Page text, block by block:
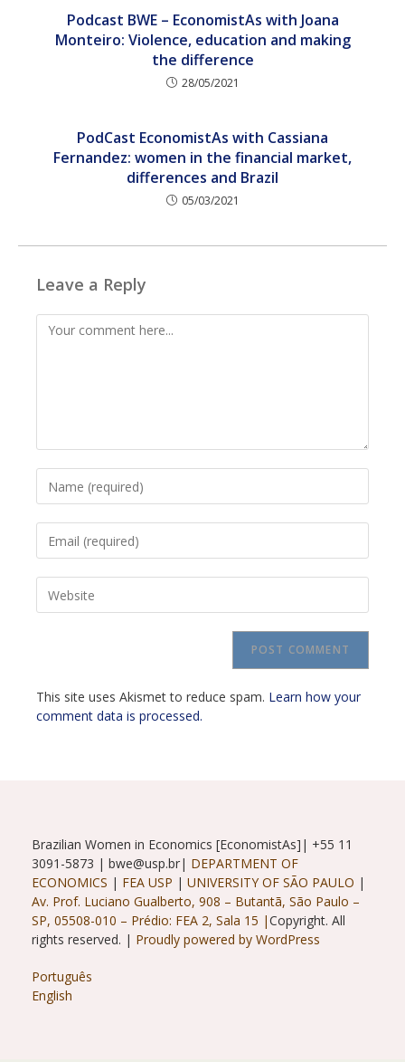
Podcast BWE – EconomistAs with Joana
Monteiro: Violence, education and making
the difference
28/05/2021
PodCast EconomistAs with Cassiana
Fernandez: women in the financial market,
differences and Brazil
05/03/2021
Leave a Reply
Comment
your
username
comment
your
address
to your
This site uses Akismet to reduce spam. Learn how your
comment data is processed.
Brazilian Women in Economics [EconomistAs]| +55 11
3091-5873 | bwe@usp.br| DEPARTMENT OF
ECONOMICS | FEA USP | UNIVERSITY OF SÃO PAULO |
Av. Prof. Luciano Gualberto, 908 – Butantã, São Paulo –
SP, 05508-010 – Prédio: FEA 2, Sala 15 |Copyright. All
rights reserved. | Proudly powered by WordPress
Português
English